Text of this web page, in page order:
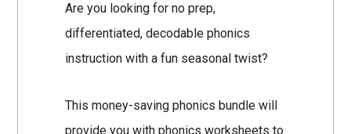
Are you looking for no prep,
differentiated, decodable phonics
instruction with a fun seasonal twist?
This money-saving phonics bundle will
provide you with phonics worksheets to